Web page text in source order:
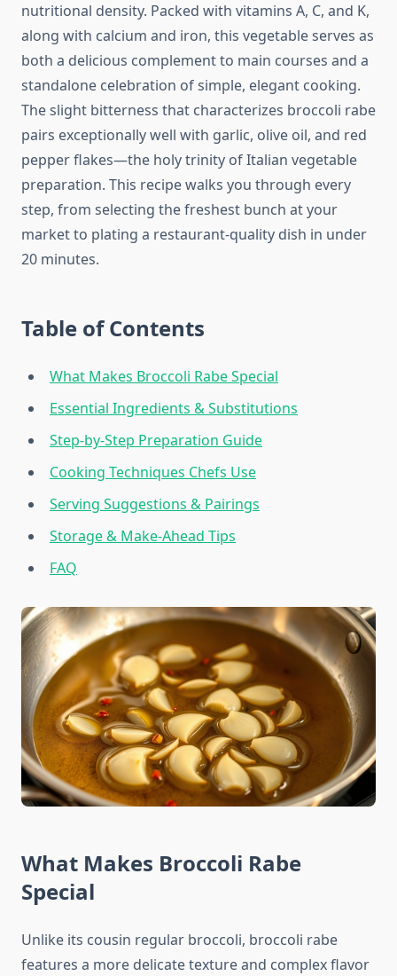
nutritional density. Packed with vitamins A, C, and K,
along with calcium and iron, this vegetable serves as
both a delicious complement to main courses and a
standalone celebration of simple, elegant cooking.
The slight bitterness that characterizes broccoli rabe
pairs exceptionally well with garlic, olive oil, and red
pepper flakes—the holy trinity of Italian vegetable
preparation. This recipe walks you through every
step, from selecting the freshest bunch at your
market to plating a restaurant-quality dish in under
20 minutes.
Table of Contents
What Makes Broccoli Rabe Special
Essential Ingredients & Substitutions
Step-by-Step Preparation Guide
Cooking Techniques Chefs Use
Serving Suggestions & Pairings
Storage & Make-Ahead Tips
FAQ
What Makes Broccoli Rabe
Special
Unlike its cousin regular broccoli, broccoli rabe
features a more delicate texture and complex flavor